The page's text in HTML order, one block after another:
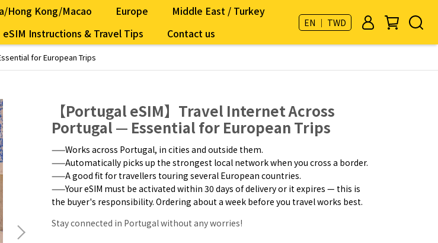
Hong Kong/Macao Europe
Middle East / Turkey
eSIM Instructions & Travel Tips Contact us
EN ｜ TWD
for European Trips
【Portugal eSIM】Travel Internet Across
Portugal — Essential for European Trips
——Works across Portugal, in cities and outside them.
——Automatically picks up the strongest local network when you cross a border.
——A good fit for travellers touring several European countries.
——Your eSIM must be activated within 30 days of delivery or it expires — this is
the buyer's responsibility. Ordering about a week before you travel works best.
Stay connected in Portugal without any worries!